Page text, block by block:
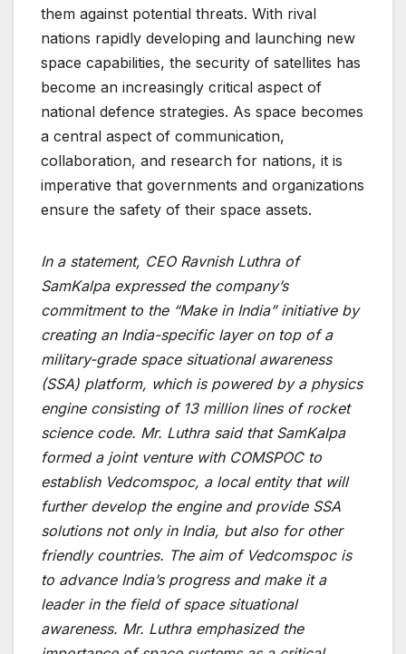
them against potential threats. With rival
nations rapidly developing and launching new
space capabilities, the security of satellites has
become an increasingly critical aspect of
national defence strategies. As space becomes
a central aspect of communication,
collaboration, and research for nations, it is
imperative that governments and organizations
ensure the safety of their space assets.
In a statement, CEO Ravnish Luthra of
SamKalpa expressed the company’s
commitment to the “Make in India” initiative by
creating an India-specific layer on top of a
military-grade space situational awareness
(SSA) platform, which is powered by a physics
engine consisting of 13 million lines of rocket
science code. Mr. Luthra said that SamKalpa
formed a joint venture with COMSPOC to
establish Vedcomspoc, a local entity that will
further develop the engine and provide SSA
solutions not only in India, but also for other
friendly countries. The aim of Vedcomspoc is
to advance India’s progress and make it a
leader in the field of space situational
awareness. Mr. Luthra emphasized the